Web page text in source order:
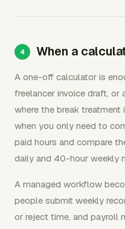
When a
A one-off calculator is
freelancer invoice draft, or
where the break
when you only need to
paid hours and compare
daily and 40-hour weekly
A managed workflow
people submit weekly
or reject time, and payroll